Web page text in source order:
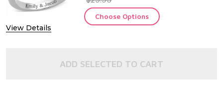
View Details
Choose Options
ADD SELECTED TO CART